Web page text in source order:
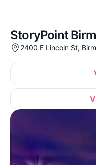
StoryPoint
2400 E Lincoln St,